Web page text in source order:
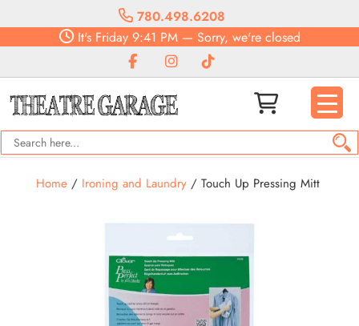
780.498.6208
It'sFriday9:41 PM— Sorry, we're closed
Home/ Ironing and Laundry/ Touch Up Pressing Mitt